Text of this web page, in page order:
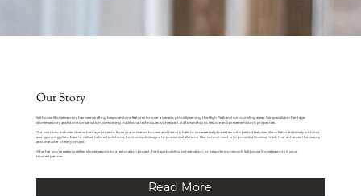
Our Story
Salthouse Stonemasonry has been crafting bespoke stone features for over a decade, proudly serving the High Peak and surrounding areas. We specialize in heritage
stonemasonry and stone conservation, combining traditional techniques with expert craftsmanship to restore and preserve historic properties.
Our portfolio includes diverse heritage projects, from grand manor houses and historic halls to commercial properties with period features. We collaborate closely with our
ever-growing client base to deliver tailored solutions, from unique designs to precise installations. Our commitment is to provide a timeless finish that enhances the beauty
and character of every project.
Whether you’re seeking skilled stonemasons for a restoration project, heritage building conservation, or bespoke stonework, Salthouse Stonemasonry is your
trusted partner.
Read More